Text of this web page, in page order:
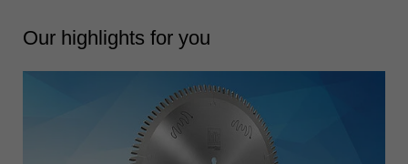
Our highlights for you